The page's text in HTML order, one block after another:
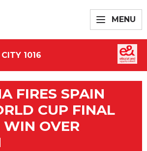
MENU
1016
FIRES SPAIN
CUP FINAL
OVER